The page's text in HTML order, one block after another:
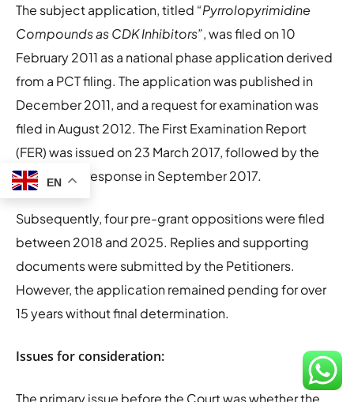
The subject application, titled “Pyrrolopyrimidine
Compounds as CDK Inhibitors”, was filed on 10
February 2011 as a national phase application derived
from a PCT filing. The application was published in
December 2011, and a request for examination was
filed in August 2012. The First Examination Report
(FER) was issued on 23 March 2017, followed by the
Petitioner’s response in September 2017.
Subsequently, four pre-grant oppositions were filed
between 2018 and 2025. Replies and supporting
documents were submitted by the Petitioners.
However, the application remained pending for over
15 years without final determination.
Issues for consideration:
The primary issue before the Court was whether the
EN